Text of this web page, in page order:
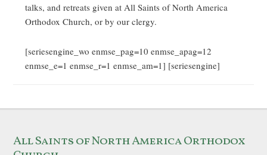
talks, and retreats given at All Saints of North America
Orthodox Church, or by our clergy.
[seriesengine_wo enmse_pag=10 enmse_apag=12
enmse_e=1 enmse_r=1 enmse_am=1] [seriesengine]
All Saints of North America Orthodox